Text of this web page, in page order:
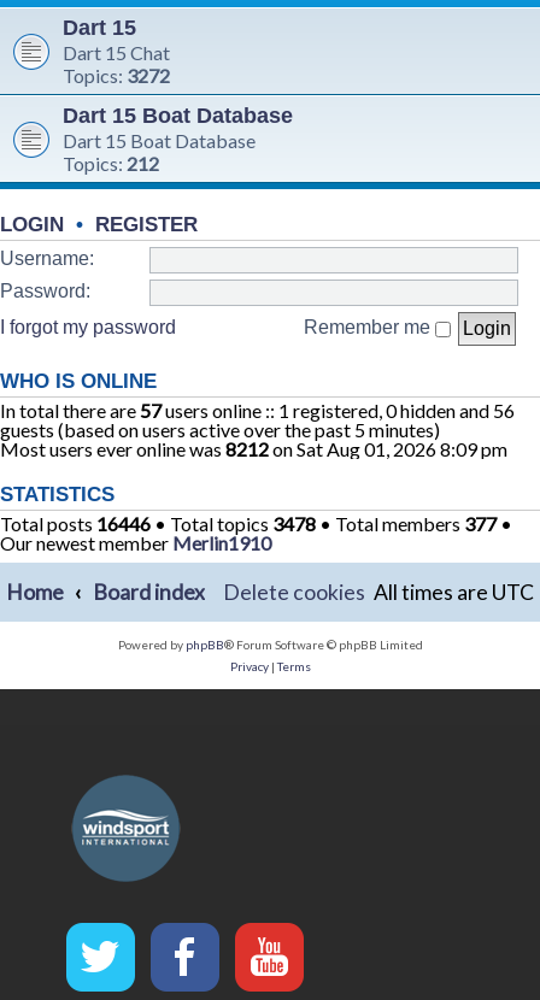
Dart 15
Dart 15 Chat
Topics: 3272
Dart 15 Boat Database
Dart 15 Boat Database
Topics: 212
LOGIN • REGISTER
Username:
Password:
I forgot my password
Remember me
WHO IS ONLINE
In total there are57users online :: 1 registered, 0 hidden and 56
guests (based on users active over the past 5 minutes)
Most users ever online was 8212on Sat Aug 01, 2026 8:09 pm
STATISTICS
Total posts 16446 • Total topics 3478 • Total members 377•
Our newest member Merlin1910
Home Board index All times are UTC
Delete cookies
Powered by phpBB® Forum Software © phpBB Limited
Privacy|Terms